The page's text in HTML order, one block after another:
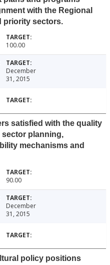
with the Regional
priority sectors.
100.00
December
31, 2015
satisfied with the quality
sector planning,
mechanisms and
90.00
December
31, 2015
policy positions